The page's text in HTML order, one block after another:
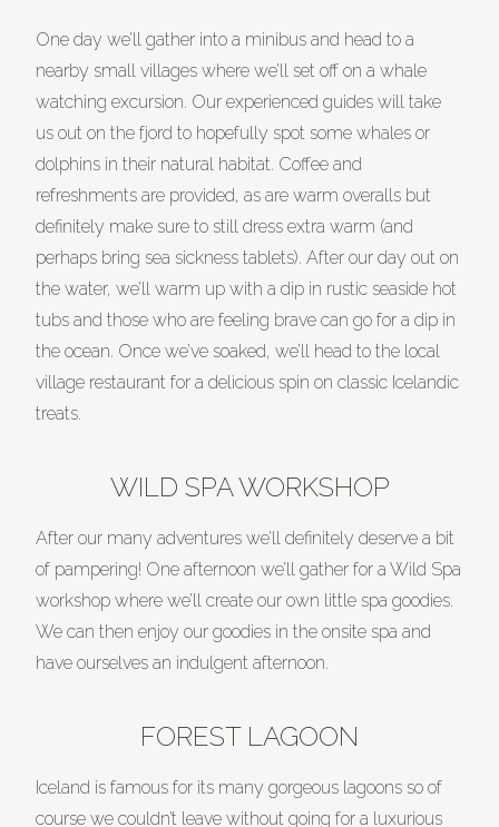
One day we’ll gather into a minibus and head to a
nearby small villages where we’ll set off on a whale
watching excursion. Our experienced guides will take
us out on the fjord to hopefully spot some whales or
dolphins in their natural habitat. Coffee and
refreshments are provided, as are warm overalls but
definitely make sure to still dress extra warm (and
perhaps bring sea sickness tablets). After our day out on
the water, we’ll warm up with a dip in rustic seaside hot
tubs and those who are feeling brave can go for a dip in
the ocean. Once we’ve soaked, we’ll head to the local
village restaurant for a delicious spin on classic Icelandic
treats.
WILD SPA WORKSHOP
After our many adventures we’ll definitely deserve a bit
of pampering! One afternoon we’ll gather for a Wild Spa
workshop where we’ll create our own little spa goodies.
We can then enjoy our goodies in the onsite spa and
have ourselves an indulgent afternoon.
FOREST LAGOON
Iceland is famous for its many gorgeous lagoons so of
course we couldn’t leave without going for a luxurious